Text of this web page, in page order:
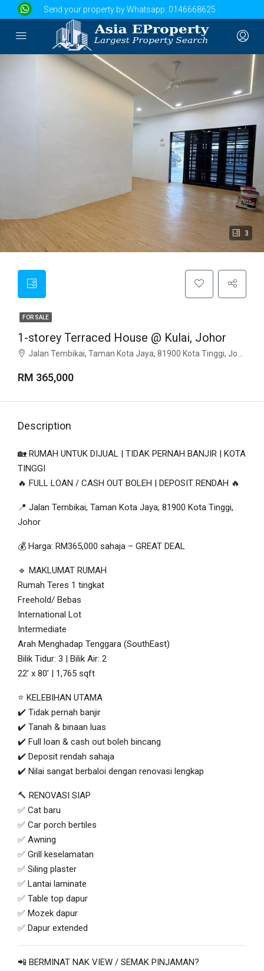
Send your property by Whatsapp: 0146668625
3
FOR SALE
1-storey Terraced House @ Kulai, Johor
Jalan Tembikai, Taman Kota Jaya, 81900 Kota Tinggi, Johor
RM 365,000
Description
🏡 RUMAH UNTUK DIJUAL | TIDAK PERNAH BANJIR | KOTA
TINGGI
🔥 FULL LOAN / CASH OUT BOLEH | DEPOSIT RENDAH 🔥
📍 Jalan Tembikai, Taman Kota Jaya, 81900 Kota Tinggi,
Johor
💰 Harga: RM365,000 sahaja – GREAT DEAL
🔹 MAKLUMAT RUMAH
Rumah Teres 1 tingkat
Freehold/ Bebas
International Lot
Intermediate
Arah Menghadap Tenggara (SouthEast)
Bilik Tidur: 3 | Bilik Air: 2
22’ x 80’ | 1,765 sqft
⭐ KELEBIHAN UTAMA
✔️ Tidak pernah banjir
✔️ Tanah & binaan luas
✔️ Full loan & cash out boleh bincang
✔️ Deposit rendah sahaja
✔️ Nilai sangat berbaloi dengan renovasi lengkap
🔨 RENOVASI SIAP
✅ Cat baru
✅ Car porch bertiles
✅ Awning
✅ Grill keselamatan
✅ Siling plaster
✅ Lantai laminate
✅ Table top dapur
✅ Mozek dapur
✅ Dapur extended
📲 BERMINAT NAK VIEW / SEMAK PINJAMAN?